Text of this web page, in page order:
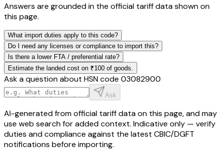
Answers are grounded in the official tariff data shown on
this page.
What import duties apply to this code?
Do I need any licenses or compliance to import this?
Is there a lower FTA / preferential rate?
Estimate the landed cost on ₹100 of goods.
Ask a question about HSN code 03082900
Ask
AI-generated from official tariff data on this page, and may
use web search for added context. Indicative only — verify
duties and compliance against the latest CBIC/DGFT
notifications before importing.